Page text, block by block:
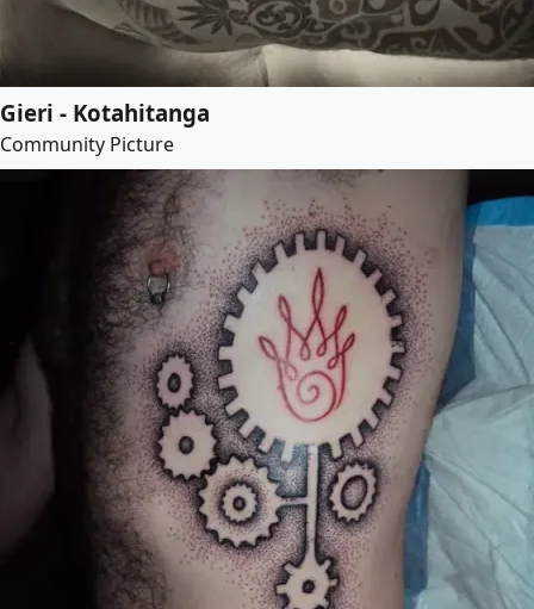
Gieri - Kotahitanga
Community Picture